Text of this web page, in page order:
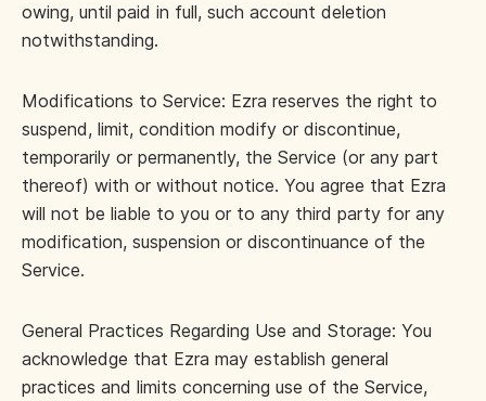
owing, until paid in full, such account deletion
notwithstanding.
Modifications to Service: Ezra reserves the right to
suspend, limit, condition modify or discontinue,
temporarily or permanently, the Service (or any part
thereof) with or without notice. You agree that Ezra
will not be liable to you or to any third party for any
modification, suspension or discontinuance of the
Service.
General Practices Regarding Use and Storage: You
acknowledge that Ezra may establish general
practices and limits concerning use of the Service,